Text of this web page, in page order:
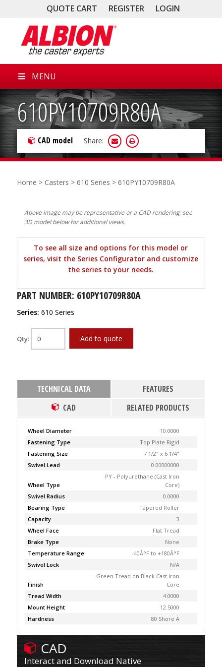
QUOTE CART REGISTER LOGIN
MENU
610PY10709R80A
CAD model Share:
Home > Casters > 610 Series > 610PY10709R80A
Above image may be representative or a CAD rendering; see
3D model below for additional views.
To see all size and options for this model or
series, visit the Series Configurator and customize
the series to your needs.
PART NUMBER: 610PY10709R80A
Series: 610 Series
Qty: Add to quote
TECHNICAL DATA
FEATURES
CAD
RELATED PRODUCTS
Wheel Diameter
10.0000
Fastening Type
Top Plate Rigid
Fastening Size
7 1/2" x 6 1/4"
Swivel Lead
0.00000000
Wheel Type
PY - Polyurethane (Cast Iron
Core)
Swivel Radius
0.0000
Bearing Type
Tapered Roller
Capacity
3
Wheel Face
Flat Tread
Brake Type
None
Temperature Range
-40Â°F to +180Â°F
Swivel Lock
N/A
Finish
Green Tread on Black Cast Iron
Core
Tread Width
4.0000
Mount Height
12.5000
Hardness
80 Shore A
CAD
Interact and Download Native